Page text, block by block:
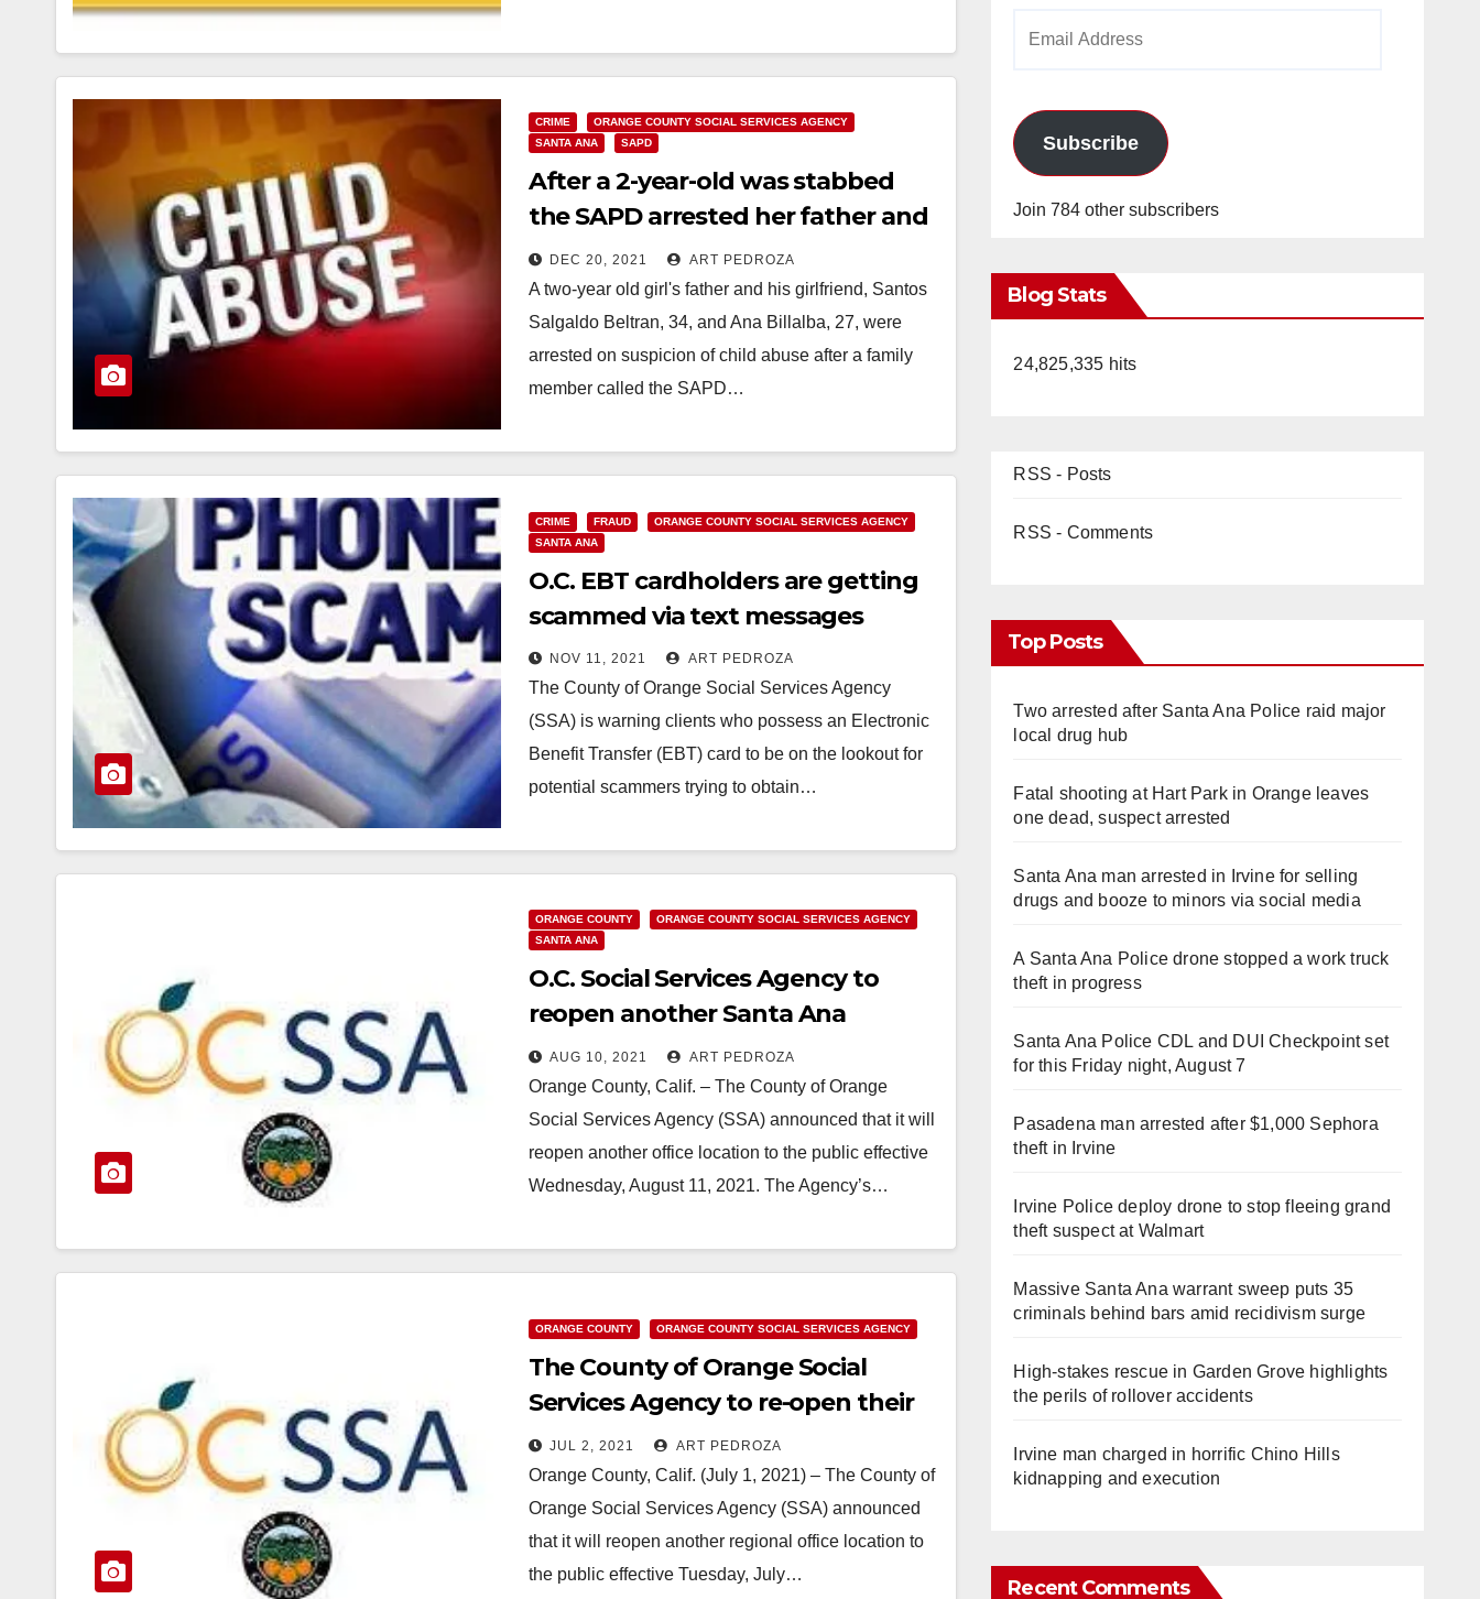
CRIME
ORANGE COUNTY SOCIAL SERVICES AGENCY
SANTA ANA
SAPD
After a 2-year-old was stabbed
the SAPD arrested her father and
his girlfriend for suspected abuse
DEC 20, 2021 ART PEDROZA
A two-year old girl's father and his girlfriend, Santos
Salgaldo Beltran, 34, and Ana Billalba, 27, were
arrested on suspicion of child abuse after a family
member called the SAPD…
CRIME FRAUD
ORANGE COUNTY SOCIAL SERVICES AGENCY
SANTA ANA
O.C. EBT cardholders are getting
scammed via text messages
NOV 11, 2021 ART PEDROZA
The County of Orange Social Services Agency
(SSA) is warning clients who possess an Electronic
Benefit Transfer (EBT) card to be on the lookout for
potential scammers trying to obtain…
ORANGE COUNTY
ORANGE COUNTY SOCIAL SERVICES AGENCY
SANTA ANA
O.C. Social Services Agency to
reopen another Santa Ana
location on August 11, 2021
AUG 10, 2021 ART PEDROZA
Orange County, Calif. – The County of Orange
Social Services Agency (SSA) announced that it will
reopen another office location to the public effective
Wednesday, August 11, 2021. The Agency’s…
ORANGE COUNTY ORANGE COUNTY SOCIAL SERVICES AGENCY
The County of Orange Social
Services Agency to re-open their
Central Regional Office on July 6
JUL 2, 2021 ART PEDROZA
Orange County, Calif. (July 1, 2021) – The County of
Orange Social Services Agency (SSA) announced
that it will reopen another regional office location to
the public effective Tuesday, July…
Subscribe
Join 784 other subscribers
Blog Stats
24,825,335 hits
RSS - Posts
RSS - Comments
Top Posts
Two arrested after Santa Ana Police raid major
local drug hub
Fatal shooting at Hart Park in Orange leaves
one dead, suspect arrested
Santa Ana man arrested in Irvine for selling
drugs and booze to minors via social media
A Santa Ana Police drone stopped a work truck
theft in progress
Santa Ana Police CDL and DUI Checkpoint set
for this Friday night, August 7
Pasadena man arrested after $1,000 Sephora
theft in Irvine
Irvine Police deploy drone to stop fleeing grand
theft suspect at Walmart
Massive Santa Ana warrant sweep puts 35
criminals behind bars amid recidivism surge
High-stakes rescue in Garden Grove highlights
the perils of rollover accidents
Irvine man charged in horrific Chino Hills
kidnapping and execution
Recent Comments